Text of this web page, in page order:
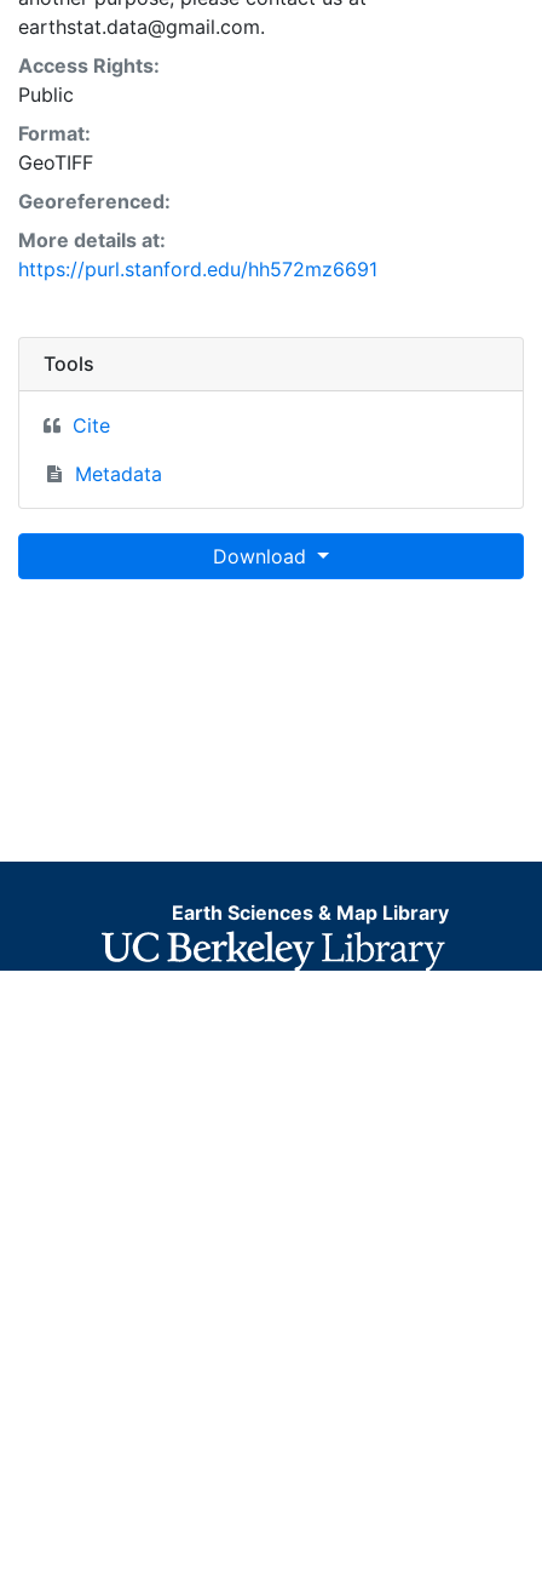
earthstat.data@gmail.com.
Access Rights:
Public
Format:
GeoTIFF
Georeferenced:
More details at:
https://purl.stanford.edu/hh572mz6691
Tools
Cite
Metadata
Download
Earth Sciences & Map Library